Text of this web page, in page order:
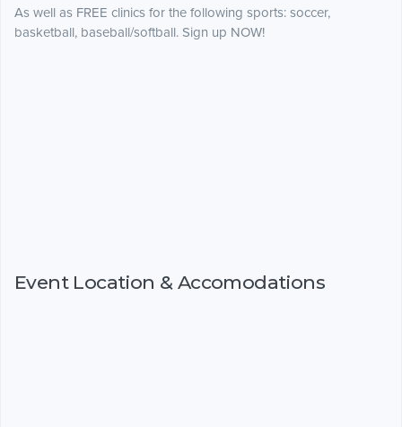
As well as FREE clinics for the following sports: soccer,
basketball, baseball/softball. Sign up NOW!
Event Location & Accomodations